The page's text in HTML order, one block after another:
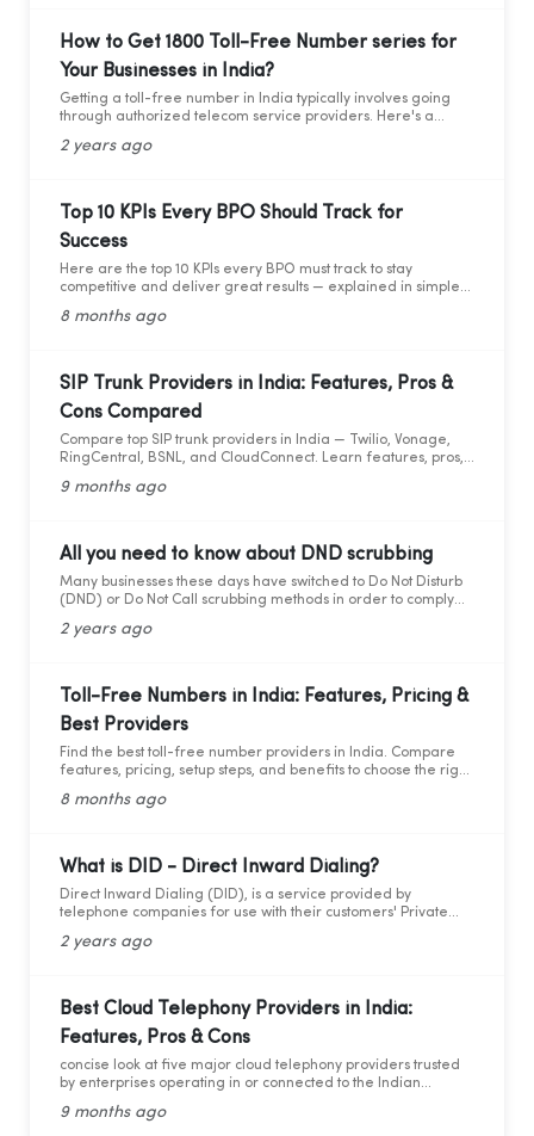
forward to learning about the critical compliance update,
compliance is so important.
How to Get 1800 Toll-Free Number series for
Your Businesses in India?
Getting a toll-free number in India typically involves going
through authorized telecom service providers. Here's a
India:
2 years ago
Top 10 KPIs Every BPO Should Track for
Success
Here are the top 10 KPIs every BPO must track to stay
competitive and deliver great results — explained in simple
8 months ago
SIP Trunk Providers in India: Features, Pros &
Cons Compared
Compare top SIP trunk providers in India — Twilio, Vonage,
RingCentral, BSNL, and CloudConnect. Learn features, pros,
9 months ago
All you need to know about DND scrubbing
Many businesses these days have switched to Do Not Disturb
(DND) or Do Not Call scrubbing methods in order to comply
marketing compliance. However, as the legal framework
2 years ago
Toll-Free Numbers in India: Features, Pricing &
Best Providers
Find the best toll-free number providers in India. Compare
features, pricing, setup steps, and benefits to choose the right
8 months ago
What is DID - Direct Inward Dialing?
Direct Inward Dialing (DID), is a service provided by
telephone companies for use with their customers' Private
company assigns a range of telephone numbers associated
employee without needing a separate physical phone line
for each individual connection to the PBX. By utilizing these
virtual numbers, incoming calls can be routed directly to the
intended extension, facilitating easier management of
telephony traffic. Through these virtual numbers, incoming
calls can be directed straight to the desired extension,
simplifying telephony management.
2 years ago
Best Cloud Telephony Providers in India:
Features, Pros & Cons
concise look at five major cloud telephony providers trusted
by enterprises operating in or connected to the Indian
9 months ago